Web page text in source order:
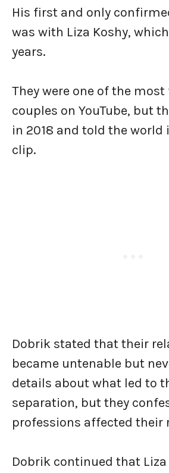
His first and only
was with Liza Koshy,
years.
They were one of the
couples on YouTube, but
in 2018 and told the world
clip.
Dobrik stated that their
became untenable but
details about what led to
separation, but they
professions affected their
Dobrik continued that